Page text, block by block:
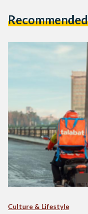
Culture & Lifestyle